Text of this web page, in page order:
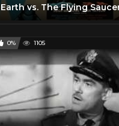
0% 1105